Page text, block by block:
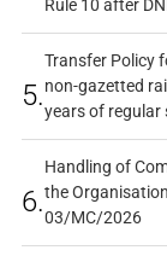
Rule 10 after
5.
Transfer Policy
non-gazetted
years of regular
6.
Handling of
the
03/MC/2026